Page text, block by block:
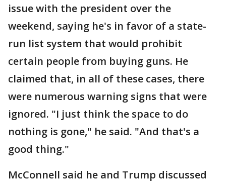
issue with the president over the
weekend, saying he's in favor of a state-
run list system that would prohibit
certain people from buying guns. He
claimed that, in all of these cases, there
were numerous warning signs that were
ignored. "I just think the space to do
nothing is gone," he said. "And that's a
good thing."
McConnell said he and Trump discussed